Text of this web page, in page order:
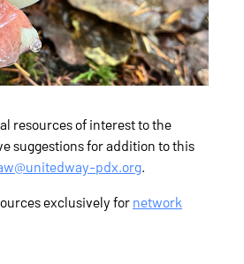
News
Events
Resources
resources of interest to the
suggestions for addition to this
pdx.org.
exclusively for network